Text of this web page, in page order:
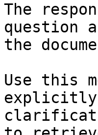
The
question
the
Use this
explicitly